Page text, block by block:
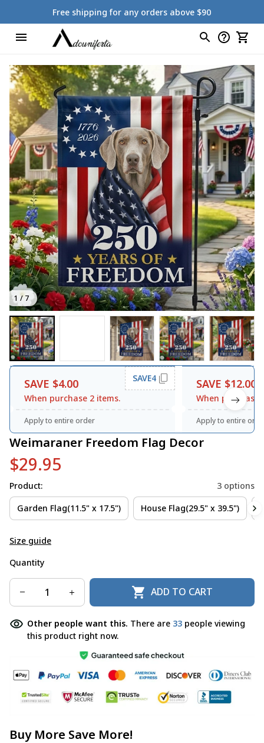
Free shipping for any orders above $90
1 / 7
SAVE $4.00
When purchase 2 items.
SAVE4
Apply to entire order
SAVE $12.00
When purchase
Apply to entire
Weimaraner Freedom Flag Decor
$29.95
Product: 3 options
Garden Flag(11.5" x 17.5") House Flag(29.5" x 39.5")
Size guide
Quantity
ADD TO CART
Other people want this. There are 33 people viewing
this product right now.
Buy More Save More!